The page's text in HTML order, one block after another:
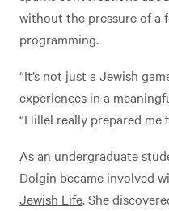
without the pressure of a
programming.
“It’s not just a Jewish
experiences in a
“Hillel really prepared me
As an undergraduate
Dolgin became involved
Jewish Life. She